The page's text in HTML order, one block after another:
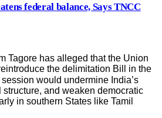
federal balance, Says TNCC
Tagore has alleged that the Union
the delimitation Bill in the
would undermine India’s
and weaken democratic
in southern States like Tamil